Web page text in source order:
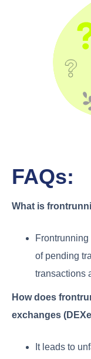
FAQs:
What is
of pending
transactions
How does
exchanges
It leads to